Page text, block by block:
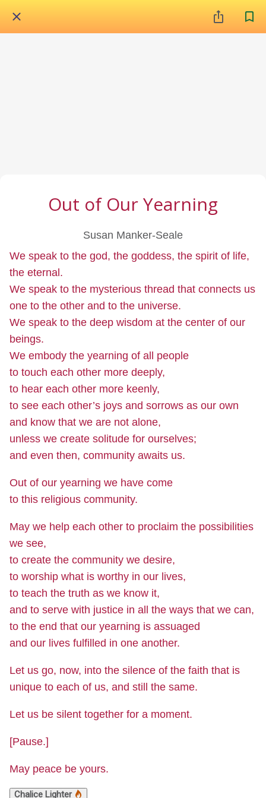
Out of Our Yearning
Susan Manker-Seale
We speak to the god, the goddess, the spirit of life,
the eternal.
We speak to the mysterious thread that connects us
one to the other and to the universe.
We speak to the deep wisdom at the center of our
beings.
We embody the yearning of all people
to touch each other more deeply,
to hear each other more keenly,
to see each other’s joys and sorrows as our own
and know that we are not alone,
unless we create solitude for ourselves;
and even then, community awaits us.
Out of our yearning we have come
to this religious community.
May we help each other to proclaim the possibilities
we see,
to create the community we desire,
to worship what is worthy in our lives,
to teach the truth as we know it,
and to serve with justice in all the ways that we can,
to the end that our yearning is assuaged
and our lives fulfilled in one another.
Let us go, now, into the silence of the faith that is
unique to each of us, and still the same.
Let us be silent together for a moment.
[Pause.]
May peace be yours.
Chalice Lighter